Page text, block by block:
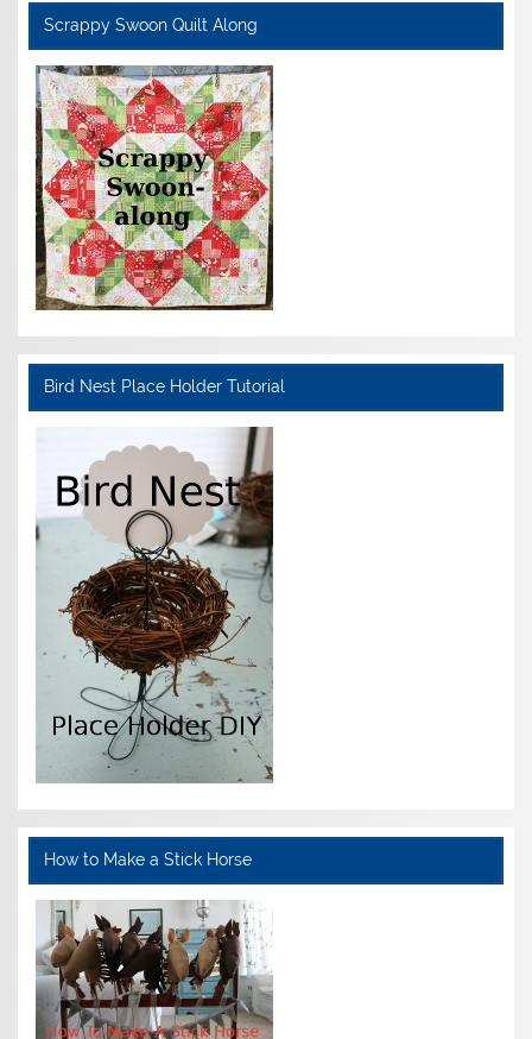
Scrappy Swoon Quilt Along
Bird Nest Place Holder Tutorial
How to Make a Stick Horse